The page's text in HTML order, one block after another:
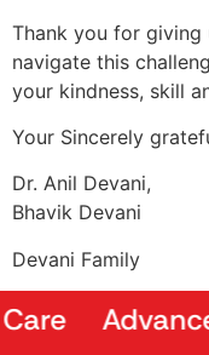
Thank you for giving
navigate this
your kindness, skill
Your Sincerely
Dr. Anil Devani,
Bhavik Devani
Devani Family